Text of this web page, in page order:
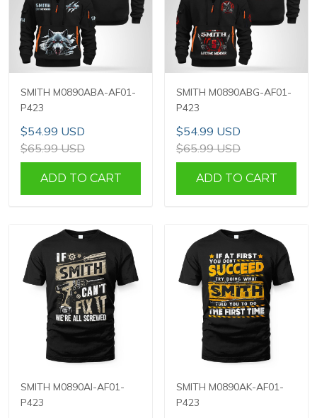
SMITH M0890ABA-AF01-
P423
$54.99 USD
$65.99 USD
ADD TO CART
SMITH M0890ABG-AF01-
P423
$54.99 USD
$65.99 USD
ADD TO CART
SMITH M0890AI-AF01-
P423
SMITH M0890AK-AF01-
P423